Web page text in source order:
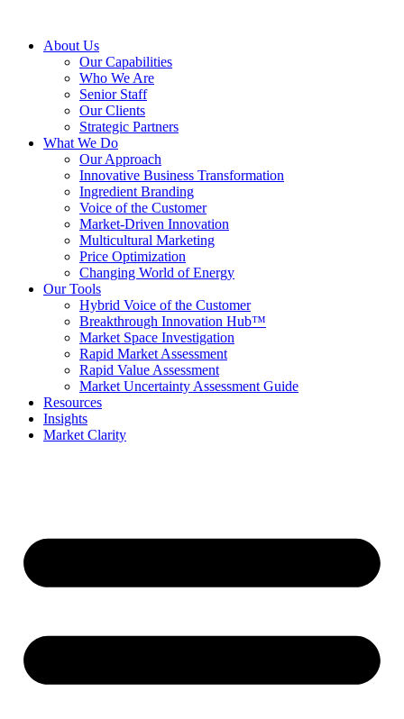
About Us
Our Capabilities
Who We Are
Senior Staff
Our Clients
Strategic Partners
What We Do
Our Approach
Innovative Business Transformation
Ingredient Branding
Voice of the Customer
Market-Driven Innovation
Multicultural Marketing
Price Optimization
Changing World of Energy
Our Tools
Hybrid Voice of the Customer
Breakthrough Innovation Hub™
Market Space Investigation
Rapid Market Assessment
Rapid Value Assessment
Market Uncertainty Assessment Guide
Resources
Insights
Market Clarity